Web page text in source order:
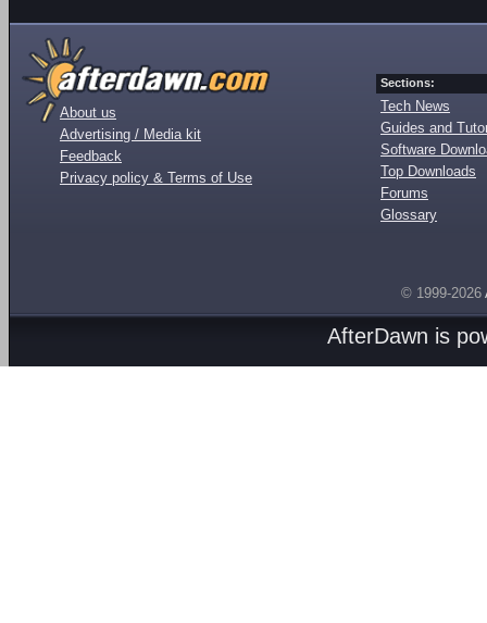
About us
Advertising / Media kit
Feedback
Privacy policy & Terms of Use
Sections:
Tech News
Guides and
Software
Top Downloads
Forums
Glossary
© 1999-2026
AfterDawn is